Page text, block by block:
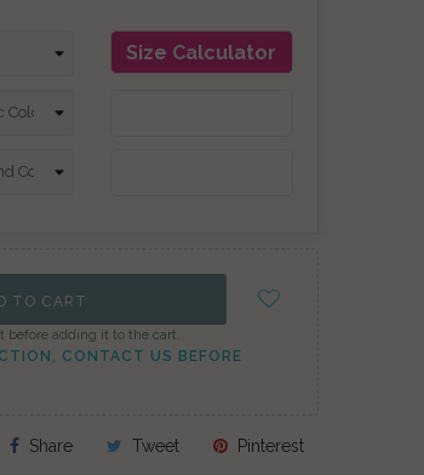
Size Calculator
TO CART
before adding it to the cart.
CONTACT US BEFORE
Share Tweet Pinterest